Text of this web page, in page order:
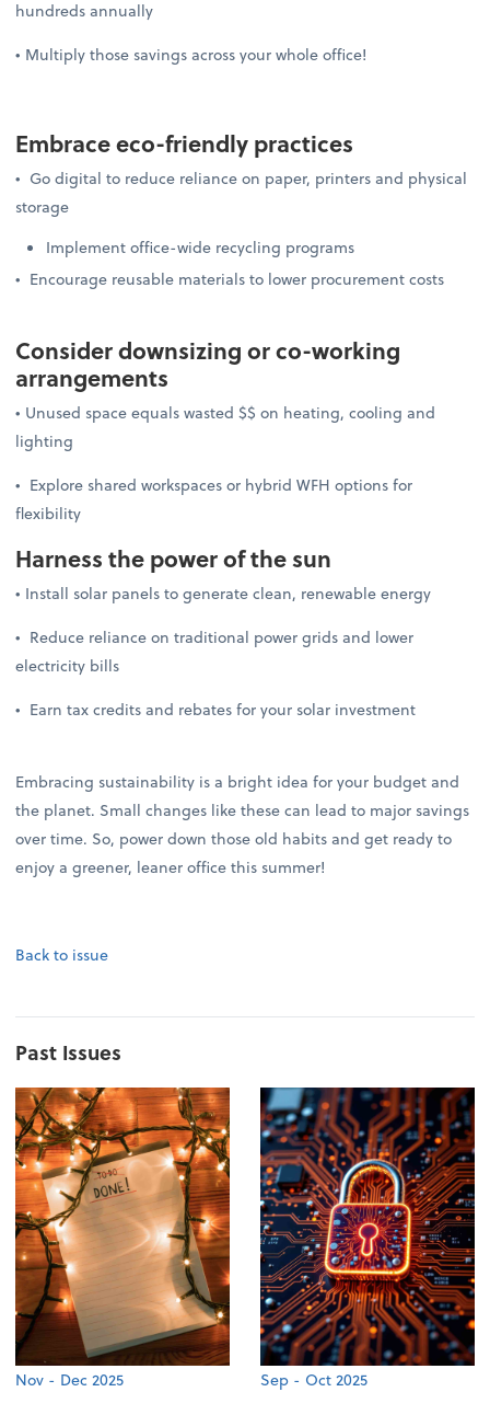
hundreds annually
• Multiply those savings across your whole office!
Embraceeco-friendly practices
• Go digital to reduce reliance on paper, printers and physical
storage
Implement office-wide recycling programs
• Encourage reusable materials to lower procurement costs
Consider downsizing orco-working
arrangements
• Unused space equals wasted $$ on heating, cooling and
lighting
• Explore shared workspaces or hybrid WFH options for
flexibility
Harness the power of the sun
• Install solar panels to generate clean, renewable energy
• Reduce reliance on traditional power grids and lower
electricity bills
• Earn tax credits and rebates for your solar investment
Embracing sustainability is a bright idea for your budget and
the planet. Small changes like these can lead to major savings
over time. So, power down those old habits and get ready to
enjoy a greener, leaner office this summer!
Back to issue
Past Issues
Nov - Dec 2025 Sep - Oct 2025